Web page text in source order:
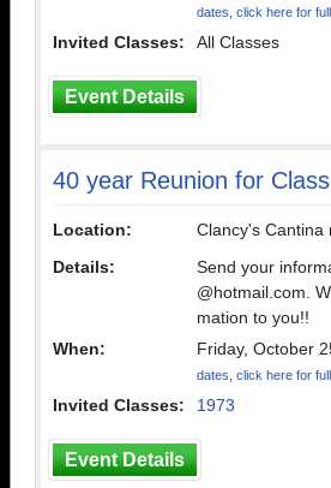
dates, click here for
Invited Classes: All Classes
Event Details
40 year Reunion for
Location:
Clancy's Cantina
Details:
Send your
@hotmail.com.
mation to you!!
When:
Friday, October
dates, click here for
Invited Classes: 1973
Event Details